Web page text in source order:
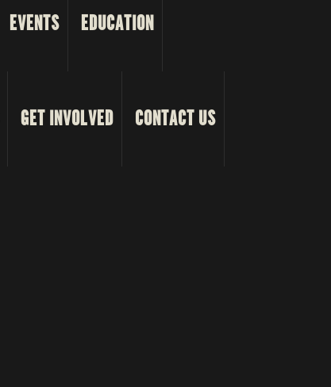
EVENTS EDUCATION
GET INVOLVED CONTACT US